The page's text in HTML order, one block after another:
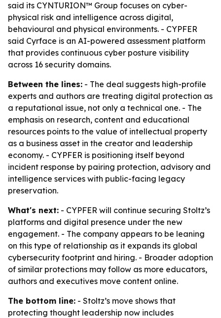
said its CYNTURION™ Group focuses on cyber-
physical risk and intelligence across digital,
behavioural and physical environments. - CYPFER
said Cyrface is an AI-powered assessment platform
that provides continuous cyber posture visibility
across 16 security domains.
Between the lines: - The deal suggests high-profile
experts and authors are treating digital protection as
a reputational issue, not only a technical one. - The
emphasis on research, content and educational
resources points to the value of intellectual property
as a business asset in the creator and leadership
economy. - CYPFER is positioning itself beyond
incident response by pairing protection, advisory and
intelligence services with public-facing legacy
preservation.
What's next: - CYPFER will continue securing Stoltz’s
platforms and digital presence under the new
engagement. - The company appears to be leaning
on this type of relationship as it expands its global
cybersecurity footprint and hiring. - Broader adoption
of similar protections may follow as more educators,
authors and executives move content online.
The bottom line: - Stoltz’s move shows that
protecting thought leadership now includes